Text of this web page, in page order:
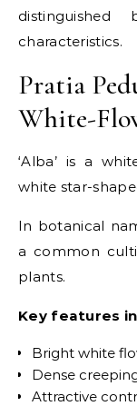
characteristics.
Pratia
White-
‘Alba’ is a
white star-
In botanical
a common
plants.
Key features
Bright white
Dense
Attractive